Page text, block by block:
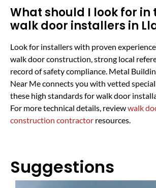
What should I look for in
walk door installers in
Look for installers with proven
walk door construction, strong local
record of safety compliance. Metal
Near Me connects you with vetted
these high standards for walk door
For more technical details, reviewwalk
construction contractor resources.
Suggestions